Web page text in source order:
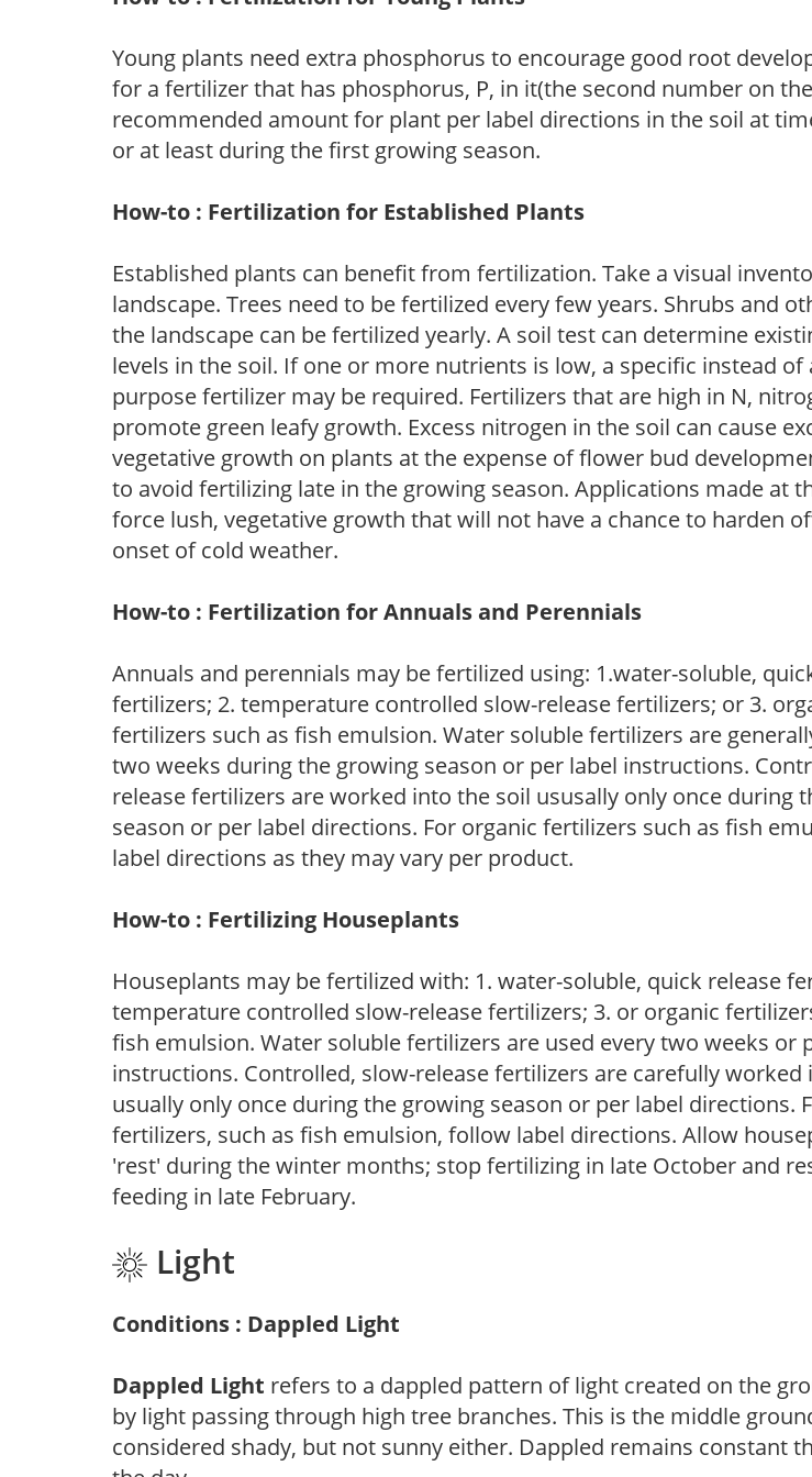
Young plants need extra phosphorus to encourage good root
for a fertilizer that has phosphorus, P, in it(the second number on
recommended amount for plant per label directions in the soil at
or at least during the first growing season.
How-to : Fertilization for Established Plants
Established plants can benefit from fertilization. Take a visual
landscape. Trees need to be fertilized every few years. Shrubs and
the landscape can be fertilized yearly. A soil test can determine
levels in the soil. If one or more nutrients is low, a specific instead of
purpose fertilizer may be required. Fertilizers that are high in N,
promote green leafy growth. Excess nitrogen in the soil can cause
vegetative growth on plants at the expense of flower bud
to avoid fertilizing late in the growing season. Applications made at
force lush, vegetative growth that will not have a chance to harden
onset of cold weather.
How-to : Fertilization for Annuals and Perennials
Annuals and perennials may be fertilized using: 1.water-soluble,
fertilizers; 2. temperature controlled slow-release fertilizers; or 3.
fertilizers such as fish emulsion. Water soluble fertilizers are
two weeks during the growing season or per label instructions.
release fertilizers are worked into the soil ususally only once during
season or per label directions. For organic fertilizers such as fish
label directions as they may vary per product.
How-to : Fertilizing Houseplants
Houseplants may be fertilized with: 1. water-soluble, quick release
temperature controlled slow-release fertilizers; 3. or organic
fish emulsion. Water soluble fertilizers are used every two weeks or
instructions. Controlled, slow-release fertilizers are carefully worked
usually only once during the growing season or per label directions.
fertilizers, such as fish emulsion, follow label directions. Allow
'rest' during the winter months; stop fertilizing in late October and
feeding in late February.
Light
Conditions : Dappled Light
Dappled Light refers to a dappled pattern of light created on the
by light passing through high tree branches. This is the middle
considered shady, but not sunny either. Dappled remains constant